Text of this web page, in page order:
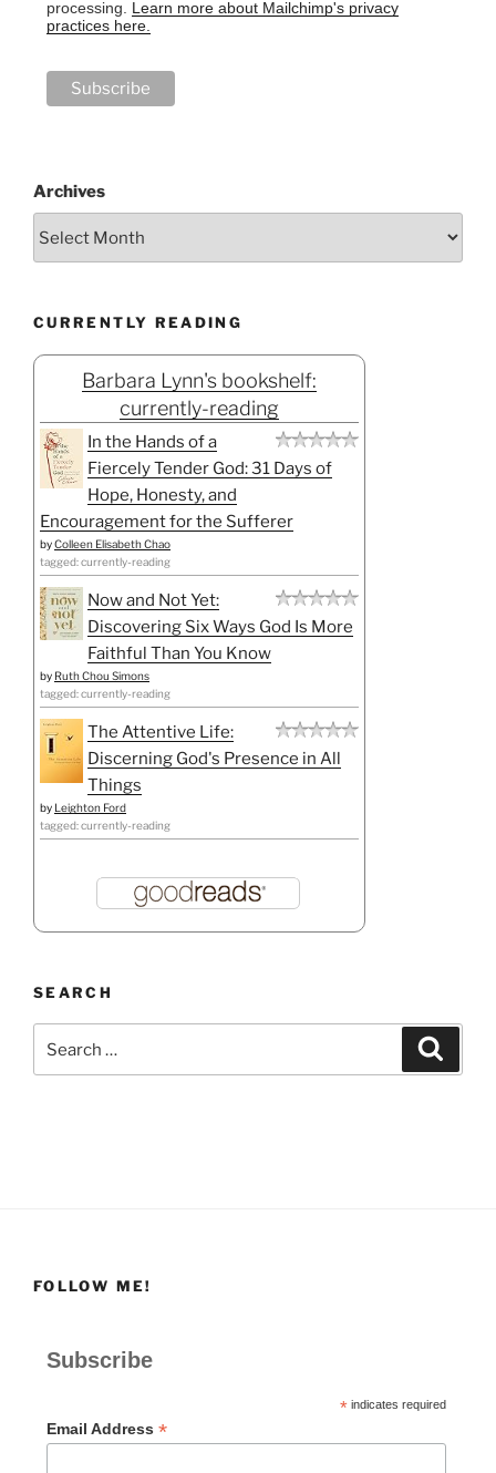
processing. Learn more about Mailchimp's privacy
practices here.
Archives
CURRENTLY READING
Barbara Lynn's bookshelf:
currently-reading
In the Hands of a
Fiercely Tender God: 31 Days of
Hope, Honesty, and
Encouragement for the Sufferer
byColleen Elisabeth Chao
tagged: currently-reading
Now and Not Yet:
Discovering Six Ways God Is More
Faithful Than You Know
by Ruth Chou Simons
tagged: currently-reading
The Attentive Life:
Discerning God's Presence in All
Things
by Leighton Ford
tagged: currently-reading
SEARCH
for:
FOLLOW ME!
Subscribe
*indicates required
Email Address *